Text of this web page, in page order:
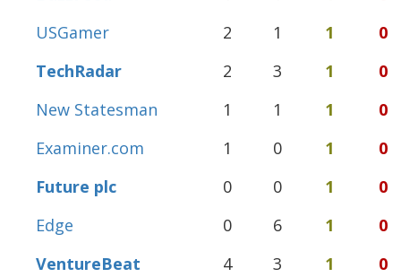
USGamer
2 1 1
0
TechRadar
2 3 1
0
New Statesman
1 1 1
0
Examiner.com
1 0 1
0
Future plc
0 0 1
0
Edge
0 6 1
0
VentureBeat
4 3 1
0